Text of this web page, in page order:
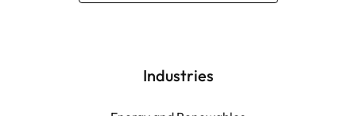
English | Global
English | North America
Industries